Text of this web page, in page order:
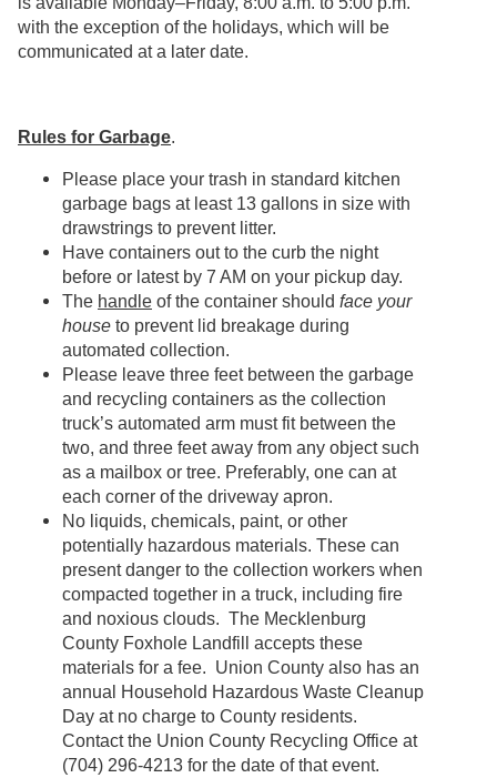
with the exception of the holidays, which will be
communicated at a later date.
Rules for Garbage.
Please place your trash in standard kitchen
garbage bags at least 13 gallons in size with
drawstrings to prevent litter.
Have containers out to the curb the night
before or latest by 7 AM on your pickup day.
The handle of the container should face your
house to prevent lid breakage during
automated collection.
Please leave three feet between the garbage
and recycling containers as the collection
truck’s automated arm must fit between the
two, and three feet away from any object such
as a mailbox or tree. Preferably, one can at
each corner of the driveway apron.
No liquids, chemicals, paint, or other
potentially hazardous materials. These can
present danger to the collection workers when
compacted together in a truck, including fire
and noxious clouds. The Mecklenburg
County Foxhole Landfill accepts these
materials for a fee. Union County also has an
annual Household Hazardous Waste Cleanup
Day at no charge to County residents.
Contact the Union County Recycling Office at
(704) 296-4213 for the date of that event.